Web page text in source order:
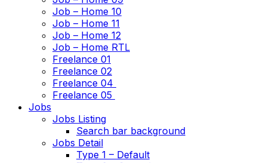
Job – Home 10
Job – Home 11
Job – Home 12
Job – Home RTL
Freelance 01
Freelance 02
Freelance 04
Freelance 05
Jobs
Jobs Listing
Search bar background
Jobs Detail
Type 1 – Default